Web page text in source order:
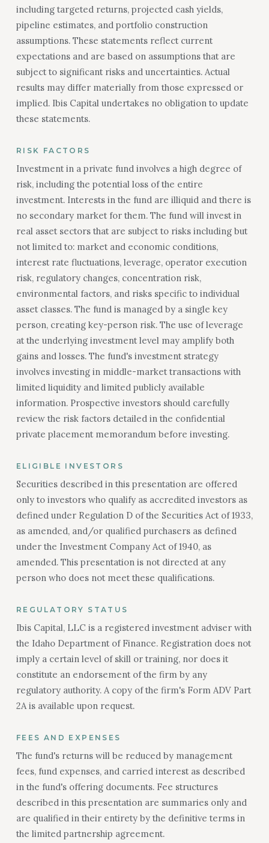
including targeted returns, projected cash yields,
pipeline estimates, and portfolio construction
assumptions. These statements reflect current
expectations and are based on assumptions that are
subject to significant risks and uncertainties. Actual
results may differ materially from those expressed or
implied. Ibis Capital undertakes no obligation to update
these statements.
RISK FACTORS
Investment in a private fund involves a high degree of
risk, including the potential loss of the entire
investment. Interests in the fund are illiquid and there is
no secondary market for them. The fund will invest in
real asset sectors that are subject to risks including but
not limited to: market and economic conditions,
interest rate fluctuations, leverage, operator execution
risk, regulatory changes, concentration risk,
environmental factors, and risks specific to individual
asset classes. The fund is managed by a single key
person, creating key-person risk. The use of leverage
at the underlying investment level may amplify both
gains and losses. The fund's investment strategy
involves investing in middle-market transactions with
limited liquidity and limited publicly available
information. Prospective investors should carefully
review the risk factors detailed in the confidential
private placement memorandum before investing.
ELIGIBLE INVESTORS
Securities described in this presentation are offered
only to investors who qualify as accredited investors as
defined under Regulation D of the Securities Act of 1933,
as amended, and/or qualified purchasers as defined
under the Investment Company Act of 1940, as
amended. This presentation is not directed at any
person who does not meet these qualifications.
REGULATORY STATUS
Ibis Capital, LLC is a registered investment adviser with
the Idaho Department of Finance. Registration does not
imply a certain level of skill or training, nor does it
constitute an endorsement of the firm by any
regulatory authority. A copy of the firm's Form ADV Part
2A is available upon request.
FEES AND EXPENSES
The fund's returns will be reduced by management
fees, fund expenses, and carried interest as described
in the fund's offering documents. Fee structures
described in this presentation are summaries only and
are qualified in their entirety by the definitive terms in
the limited partnership agreement.